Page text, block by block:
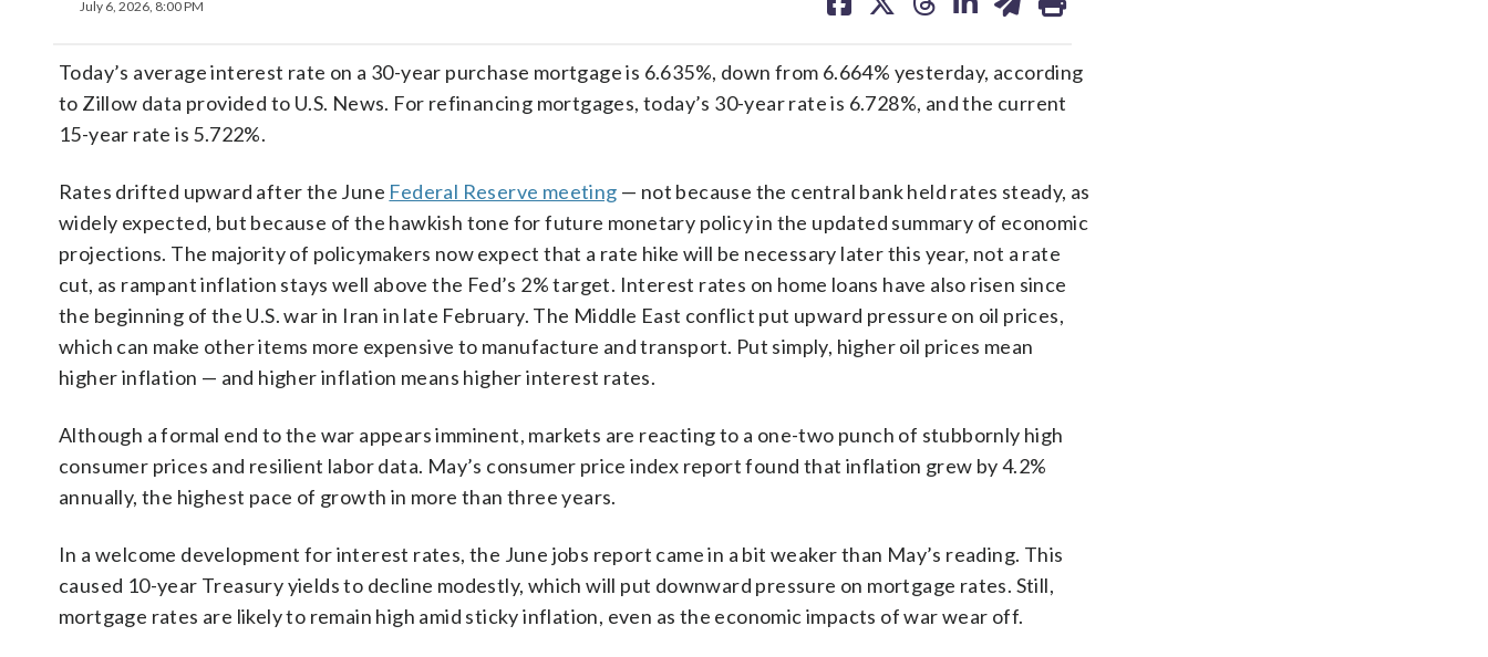
July 6, 2026, 8:00 PM
on on on on on
Today’s average interest rate on a 30-year purchase mortgage is 6.635%, down from 6.664% yesterday, according
to Zillow data provided to U.S. News. For refinancing mortgages, today’s 30-year rate is 6.728%, and the current
15-year rate is 5.722%.
Rates drifted upward after the June Federal Reserve meeting — not because the central bank held rates steady, as
widely expected, but because of the hawkish tone for future monetary policy in the updated summary of economic
projections. The majority of policymakers now expect that a rate hike will be necessary later this year, not a rate
cut, as rampant inflation stays well above the Fed’s 2% target. Interest rates on home loans have also risen since
the beginning of the U.S. war in Iran in late February. The Middle East conflict put upward pressure on oil prices,
which can make other items more expensive to manufacture and transport. Put simply, higher oil prices mean
higher inflation — and higher inflation means higher interest rates.
Although a formal end to the war appears imminent, markets are reacting to a one-two punch of stubbornly high
consumer prices and resilient labor data. May’s consumer price index report found that inflation grew by 4.2%
annually, the highest pace of growth in more than three years.
In a welcome development for interest rates, the June jobs report came in a bit weaker than May’s reading. This
caused 10-year Treasury yields to decline modestly, which will put downward pressure on mortgage rates. Still,
mortgage rates are likely to remain high amid sticky inflation, even as the economic impacts of war wear off.